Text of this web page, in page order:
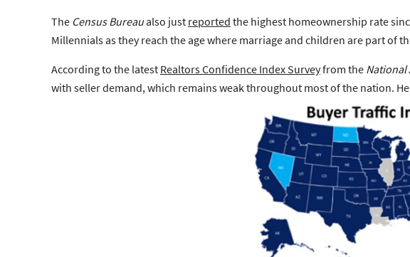
The Census Bureaualso just reported the highest homeownership rate
Millennials as they reach the age where marriage and children are part of
According to the latest Realtors Confidence Index Surveyfrom the National
with seller demand, which remains weak throughout most of the nation.